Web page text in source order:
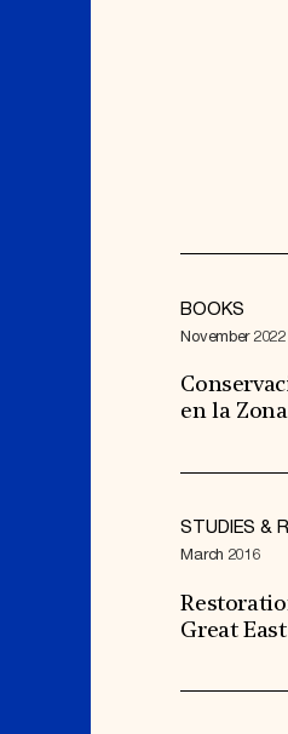
BOOKS
November 2022
en la
STUDIES &
March 2016
Great